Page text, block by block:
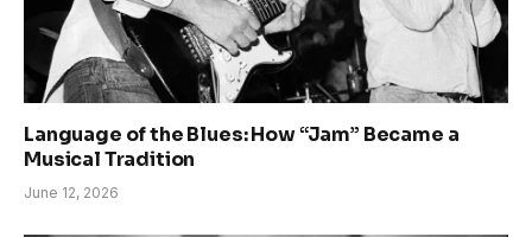
Language of the Blues: How “Jam” Became a
Musical Tradition
June 12, 2026